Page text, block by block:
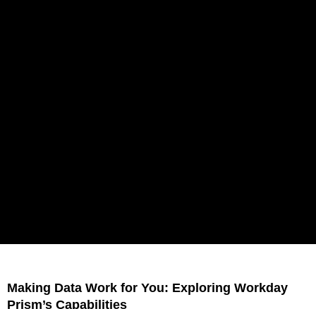
Making Data Work for You: Exploring Workday
Prism’s Capabilities